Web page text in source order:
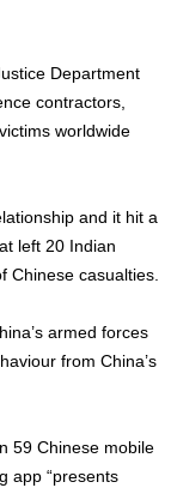
Department
contractors,
worldwide
and it hit a
left 20 Indian
Chinese casualties.
armed forces
from China’s
59 Chinese mobile
app “presents